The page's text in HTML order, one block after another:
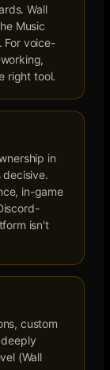
Wall
Music
For voice-
right tool.
in
decisive.
in-game
isn't
custom
(Wall